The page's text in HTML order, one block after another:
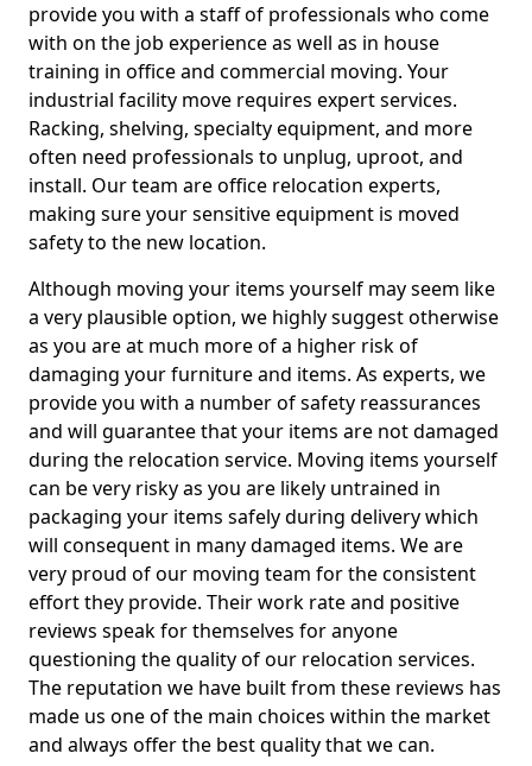
provide you with a staff of professionals who come
with on the job experience as well as in house
training in office and commercial moving. Your
industrial facility move requires expert services.
Racking, shelving, specialty equipment, and more
often need professionals to unplug, uproot, and
install. Our team are office relocation experts,
making sure your sensitive equipment is moved
safety to the new location.
Although moving your items yourself may seem like
a very plausible option, we highly suggest otherwise
as you are at much more of a higher risk of
damaging your furniture and items. As experts, we
provide you with a number of safety reassurances
and will guarantee that your items are not damaged
during the relocation service. Moving items yourself
can be very risky as you are likely untrained in
packaging your items safely during delivery which
will consequent in many damaged items. We are
very proud of our moving team for the consistent
effort they provide. Their work rate and positive
reviews speak for themselves for anyone
questioning the quality of our relocation services.
The reputation we have built from these reviews has
made us one of the main choices within the market
and always offer the best quality that we can.